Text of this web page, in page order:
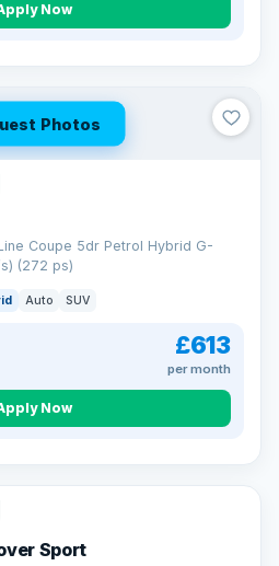
Now
Photos
Coupe 5dr Petrol Hybrid G-
(272 ps)
Auto SUV
£613
per month
Now
Sport